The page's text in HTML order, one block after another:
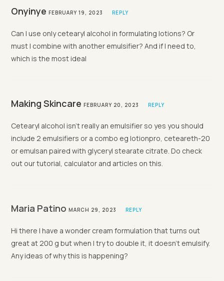
Onyinye FEBRUARY 19, 2023 REPLY
Can I use only cetearyl alcohol in formulating lotions? Or
must I combine with another emulsifier? And if I need to,
which is the most ideal
Making Skincare FEBRUARY 20, 2023 REPLY
Cetearyl alcohol isn’t really an emulsifier so yes you should
include 2 emulsifiers or a combo eg lotionpro, ceteareth-20
or emulsan paired with glyceryl stearate citrate. Do check
out our tutorial, calculator and articles on this.
Maria PatinoMARCH 29, 2023 REPLY
Hi there I have a wonder cream formulation that turns out
great at 200 g but when I try to double it, it doesn’t emulsify.
Any ideas of why this is happening?